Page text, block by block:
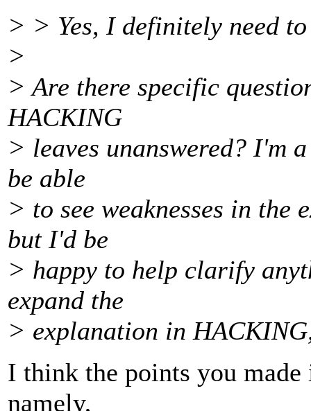
> > Yes, I definitely need
>
> Are there specific
HACKING
> leaves unanswered?
be able
> to see weaknesses in
but I'd be
> happy to help clarify
expand the
> explanation in
I think the points you
namely,